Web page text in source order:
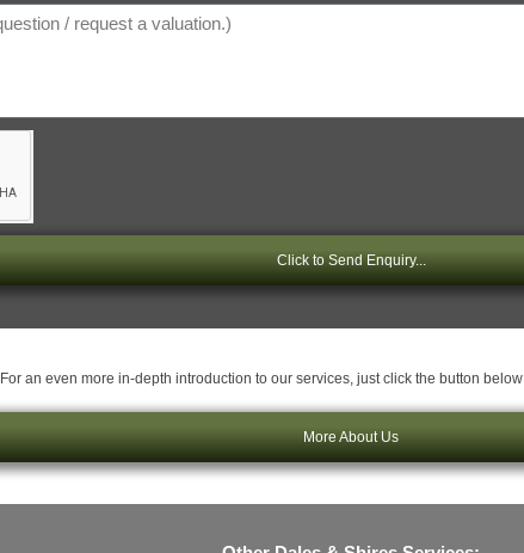
Click to Send Enquiry...
For an even more in-depth introduction to our services, just click the button below
More About Us